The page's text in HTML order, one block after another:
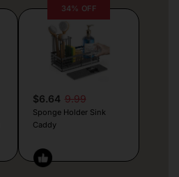
34% OFF
$6.64 9.99
Sponge Holder Sink
Caddy